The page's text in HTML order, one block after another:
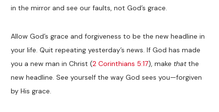
in the mirror and see our faults, not God’s grace.
Allow God’s grace and forgiveness to be the new headline in
your life. Quit repeating yesterday’s news. If God has made
you a new man in Christ (2 Corinthians 5:17), make thatthe
new headline. See yourself the way God sees you—forgiven
by His grace.